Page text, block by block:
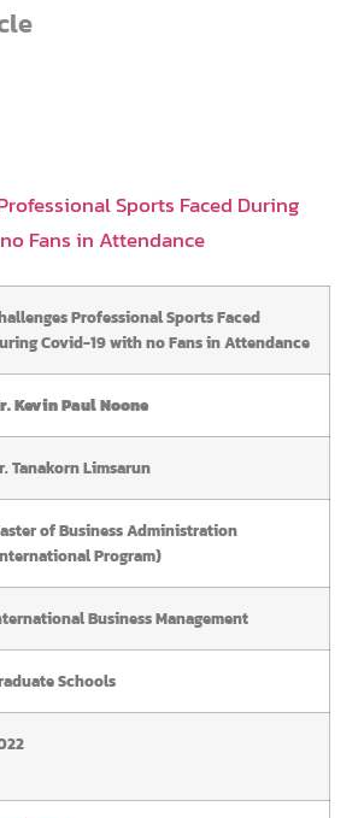
Sports Faced During
Fans in Attendance
Professional Sports Faced
Covid-19 with no Fans in Attendance
Kevin Paul Noone
Tanakorn Limsarun
of Business Administration
Program)
Business Management
Schools